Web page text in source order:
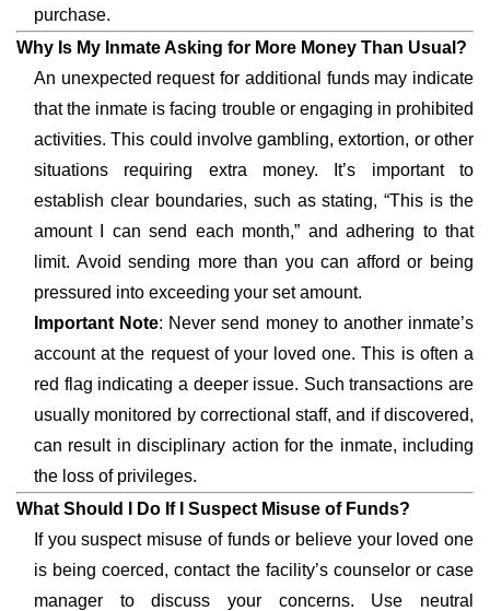
purchase.
Why Is My Inmate Asking for More Money Than Usual?
An unexpected request for additional funds may indicate
that the inmate is facing trouble or engaging in prohibited
activities. This could involve gambling, extortion, or other
situations requiring extra money. It’s important to
establish clear boundaries, such as stating, “This is the
amount I can send each month,” and adhering to that
limit. Avoid sending more than you can afford or being
pressured into exceeding your set amount.
Important Note: Never send money to another inmate’s
account at the request of your loved one. This is often a
red flag indicating a deeper issue. Such transactions are
usually monitored by correctional staff, and if discovered,
can result in disciplinary action for the inmate, including
the loss of privileges.
What Should I Do If I Suspect Misuse of Funds?
If you suspect misuse of funds or believe your loved one
is being coerced, contact the facility’s counselor or case
manager to discuss your concerns. Use neutral